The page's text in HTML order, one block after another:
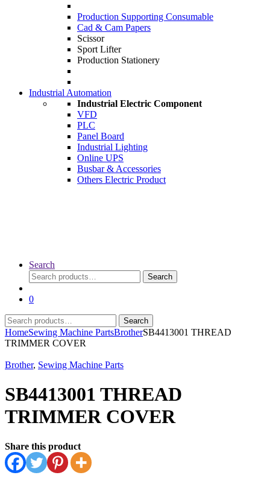
Production Supporting Consumable
Cad & Cam Papers
Scissor
Sport Lifter
Production Stationery
Industrial Automation
Industrial Electric Component
VFD
PLC
Panel Board
Industrial Lighting
Online UPS
Busbar & Accessories
Others Electric Product
Search
Search
for:
Search
0
Search
for:
Search
HomeSewing Machine PartsBrotherSB4413001 THREAD
TRIMMER COVER
Brother, Sewing Machine Parts
SB4413001 THREAD
TRIMMER COVER
Share this product